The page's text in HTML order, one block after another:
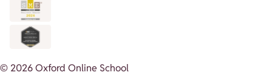
© 2026 Oxford Online School